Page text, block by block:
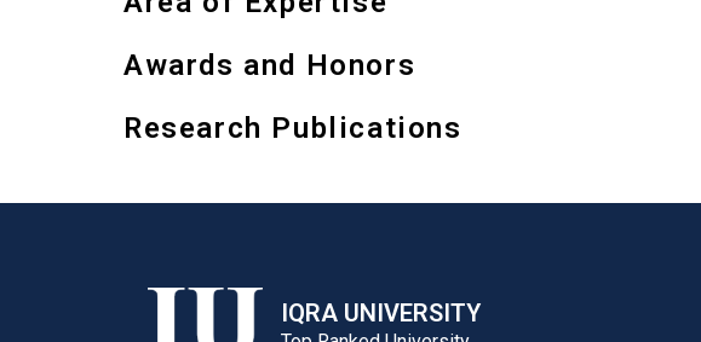
Awards and Honors
Research Publications
IQRA UNIVERSITY